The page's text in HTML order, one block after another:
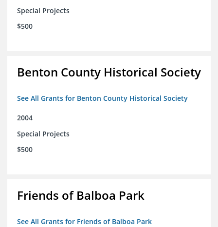
Special Projects
$500
Benton County Historical Society
See All Grants for Benton County Historical Society
2004
Special Projects
$500
Friends of Balboa Park
See All Grants for Friends of Balboa Park